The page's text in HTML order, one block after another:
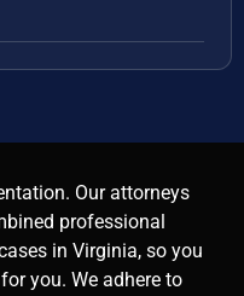
Our attorneys
professional
in Virginia, so you
you. We adhere to